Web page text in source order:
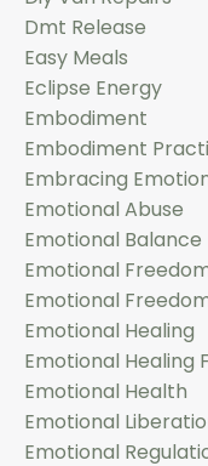
Dmt Release
Easy Meals
Eclipse Energy
Embodiment
Embodiment
Embracing
Emotional Abuse
Emotional Balance
Emotional
Emotional
Emotional Healing
Emotional Healing
Emotional Health
Emotional
Emotional